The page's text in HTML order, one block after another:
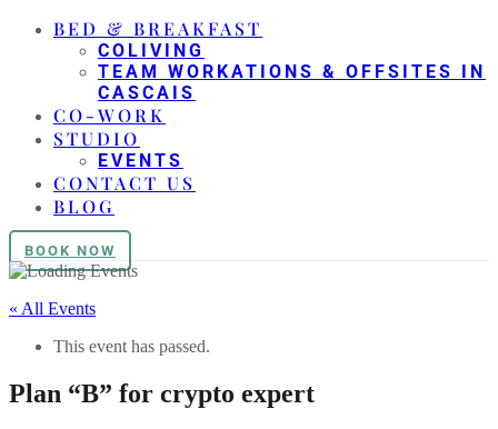
BED & BREAKFAST
COLIVING
TEAM WORKATIONS & OFFSITES IN
CASCAIS
CO-WORK
STUDIO
EVENTS
CONTACT US
BLOG
BOOK NOW
« All Events
This event has passed.
Plan “B” for crypto expert